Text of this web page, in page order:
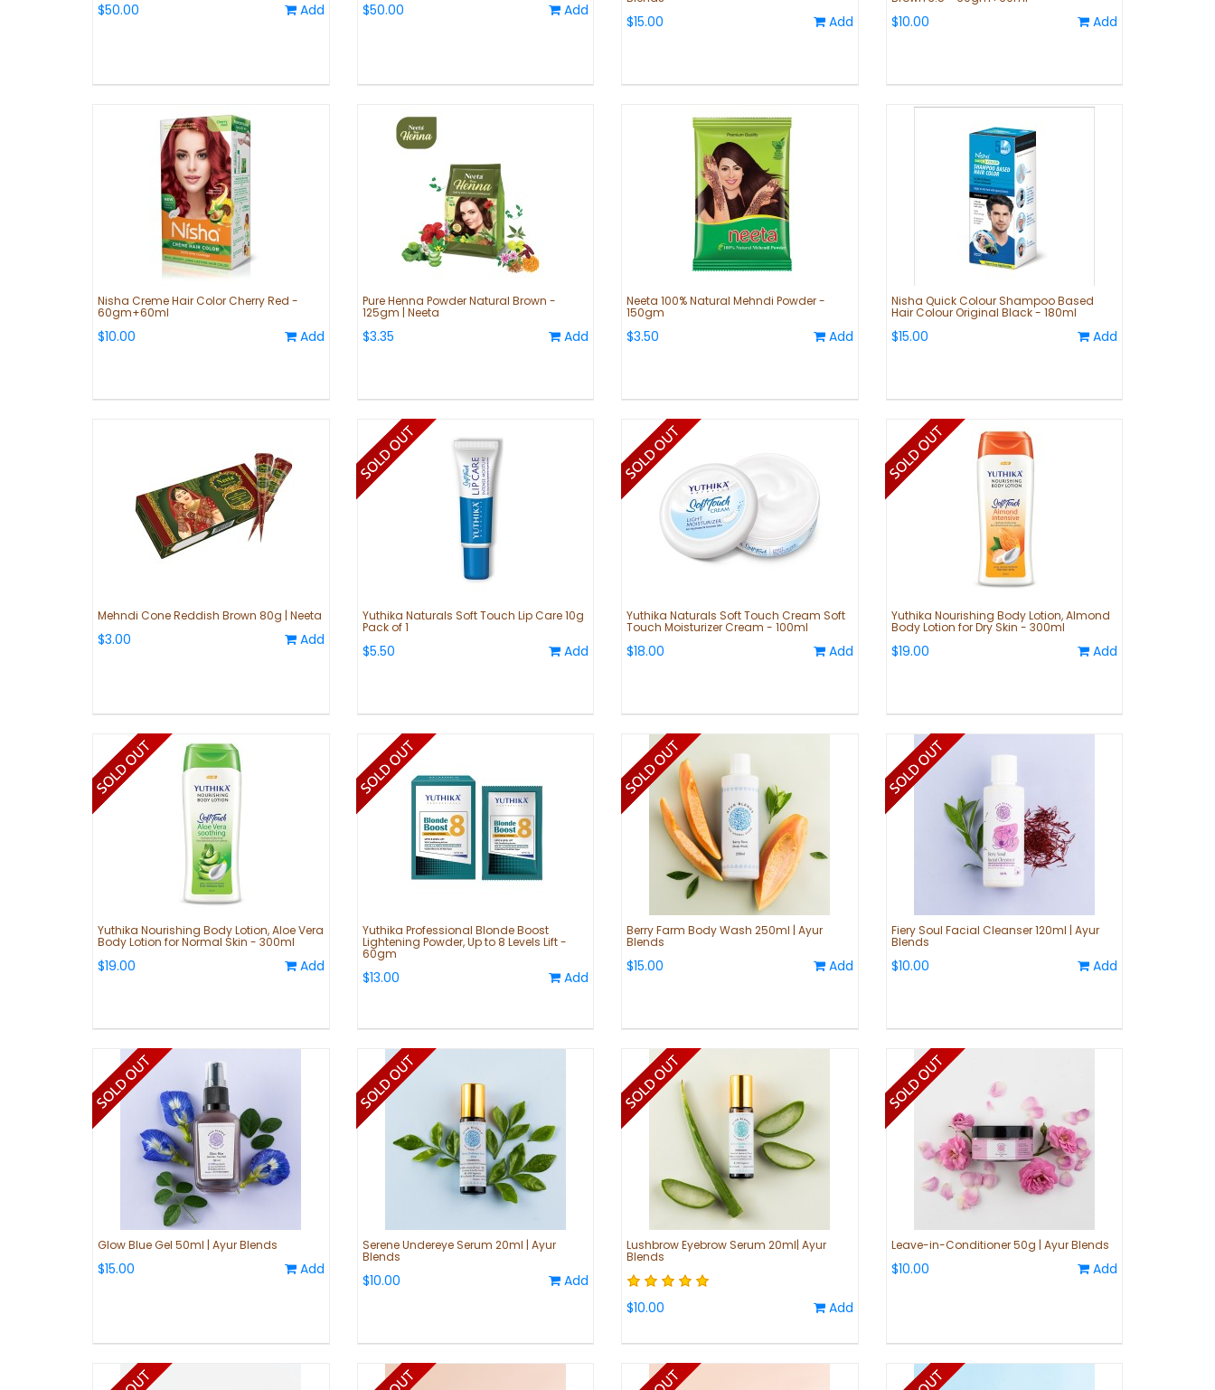
$50.00 Add $50.00 Add
$15.00 Add $10.00 Add
Nisha Creme Hair Color Cherry Red -
60gm+60ml
$10.00 Add
Pure Henna Powder Natural Brown -
125gm | Neeta
$3.35 Add
Neeta 100% Natural Mehndi Powder -
150gm
$3.50 Add
Nisha Quick Colour Shampoo Based
Hair Colour Original Black - 180ml
$15.00 Add
Mehndi Cone Reddish Brown 80g | Neeta
$3.00 Add
Yuthika Naturals Soft Touch Lip Care 10g
Pack of 1
$5.50 Add
Yuthika Naturals Soft Touch Cream Soft
Touch Moisturizer Cream - 100ml
$18.00 Add
Yuthika Nourishing Body Lotion, Almond
Body Lotion for Dry Skin - 300ml
$19.00 Add
Yuthika Nourishing Body Lotion, Aloe Vera
Body Lotion for Normal Skin - 300ml
$19.00 Add
Yuthika Professional Blonde Boost
Lightening Powder, Up to 8 Levels Lift -
60gm
$13.00 Add
Berry Farm Body Wash 250ml | Ayur
Blends
$15.00 Add
Fiery Soul Facial Cleanser 120ml | Ayur
Blends
$10.00 Add
Glow Blue Gel 50ml | Ayur Blends
$15.00 Add
Serene Undereye Serum 20ml | Ayur
Blends
$10.00 Add
Lushbrow Eyebrow Serum 20ml| Ayur
Blends
$10.00 Add
Leave-in-Conditioner 50g | Ayur Blends
$10.00 Add